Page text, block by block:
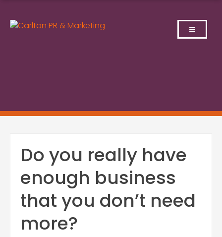
content
Do you really have
enough business
that you don’t need
more?